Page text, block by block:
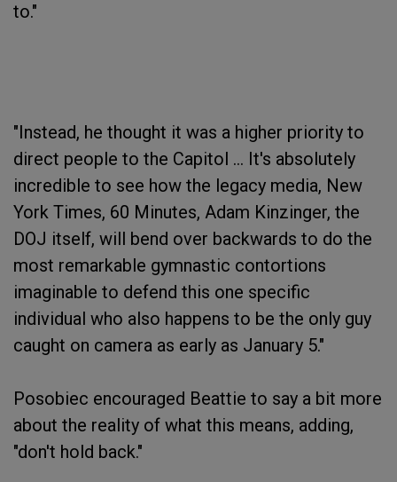
to."
"Instead, he thought it was a higher priority to
direct people to the Capitol ... It's absolutely
incredible to see how the legacy media, New
York Times, 60 Minutes, Adam Kinzinger, the
DOJ itself, will bend over backwards to do the
most remarkable gymnastic contortions
imaginable to defend this one specific
individual who also happens to be the only guy
caught on camera as early as January 5."
Posobiec encouraged Beattie to say a bit more
about the reality of what this means, adding,
"don't hold back."